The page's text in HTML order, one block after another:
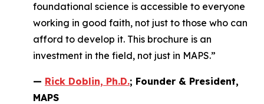
foundational science is accessible to everyone
working in good faith, not just to those who can
afford to develop it. This brochure is an
investment in the field, not just in MAPS.”
— Rick Doblin, Ph.D.; Founder & President,
MAPS